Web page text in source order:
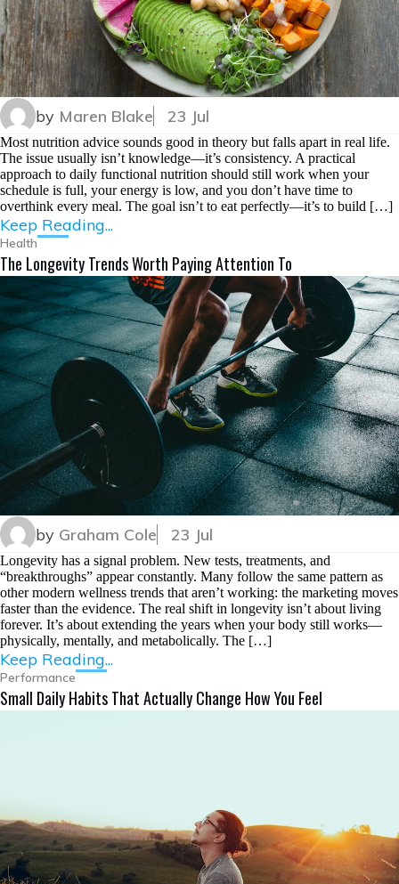
by Maren Blake 23 Jul
Most nutrition advice sounds good in theory but falls apart in real life.
The issue usually isn’t knowledge—it’s consistency. A practical
approach to daily functional nutrition should still work when your
schedule is full, your energy is low, and you don’t have time to
overthink every meal. The goal isn’t to eat perfectly—it’s to build […]
Keep Reading...
Health
The Longevity Trends Worth Paying Attention To
by Graham Cole 23 Jul
Longevity has a signal problem. New tests, treatments, and
“breakthroughs” appear constantly. Many follow the same pattern as
other modern wellness trends that aren’t working: the marketing moves
faster than the evidence. The real shift in longevity isn’t about living
forever. It’s about extending the years when your body still works—
physically, mentally, and metabolically. The […]
Keep Reading...
Performance
Small Daily Habits That Actually Change How You Feel